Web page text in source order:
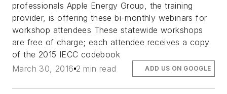
professionals Apple Energy Group, the training
provider, is offering these bi-monthly webinars for
workshop attendees These statewide workshops
are free of charge; each attendee receives a copy
of the 2015 IECC codebook
March 30, 2016 2 min read ADD US ON GOOGLE